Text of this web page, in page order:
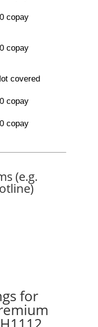
copay
copay
covered
copay
copay
(e.g.
for